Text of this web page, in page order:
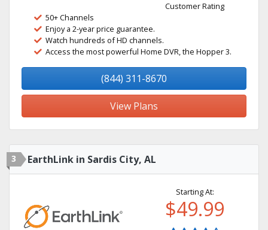
Customer Rating
50+ Channels
Enjoy a 2-year price guarantee.
Watch hundreds of HD channels.
Access the most powerful Home DVR, the Hopper 3.
(844) 311-8670
View Plans
3 EarthLink in Sardis City, AL
Starting At:
$49.99